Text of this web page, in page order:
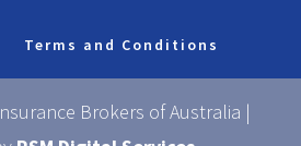
Terms and Conditions
Brokers of Australia |